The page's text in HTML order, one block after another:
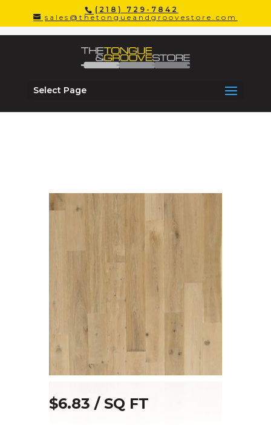
(218) 729-7842
sales@thetongueandgroovestore.com
Select Page
$6.83 / SQ FT